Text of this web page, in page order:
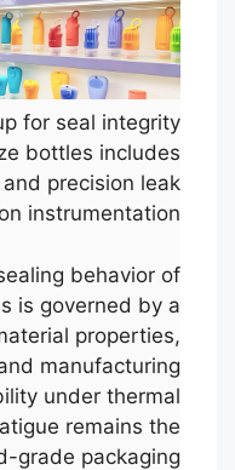
for seal integrity
bottles includes
precision leak
instrumentation.
behavior of
is governed by a
properties,
manufacturing
under thermal
remains the
grade packaging